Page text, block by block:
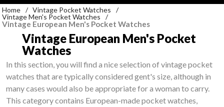
Home / Vintage Pocket Watches
/
Vintage Men's Pocket Watches
/
Vintage European Men's Pocket Watches
Vintage European Men's Pocket
Watches
In this section, you will find a nice selection of vintage pocket
watches that are typically considered gent's size, although in
many cases would also be appropriate for a woman to carry.
This category contains European-made pocket watches,